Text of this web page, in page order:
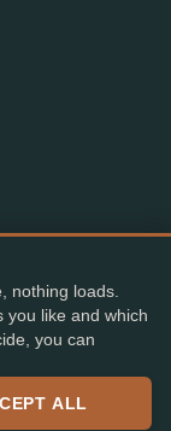
& Conditions
nothing loads.
you like and which
you can
ALL